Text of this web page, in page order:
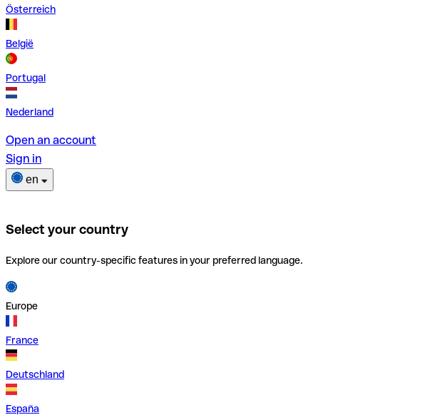
Österreich
België
Portugal
Nederland
Open an account
Sign in
en
Select your country
Explore our country-specific features in your preferred language.
Europe
France
Deutschland
España